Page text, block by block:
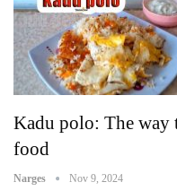
Kadu polo: The way
food
Narges Nov 9, 2024